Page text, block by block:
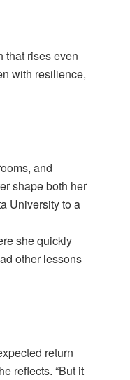
that rises even
with resilience,
and
shape both her
University to a
she quickly
other lessons
return
reflects. “But it